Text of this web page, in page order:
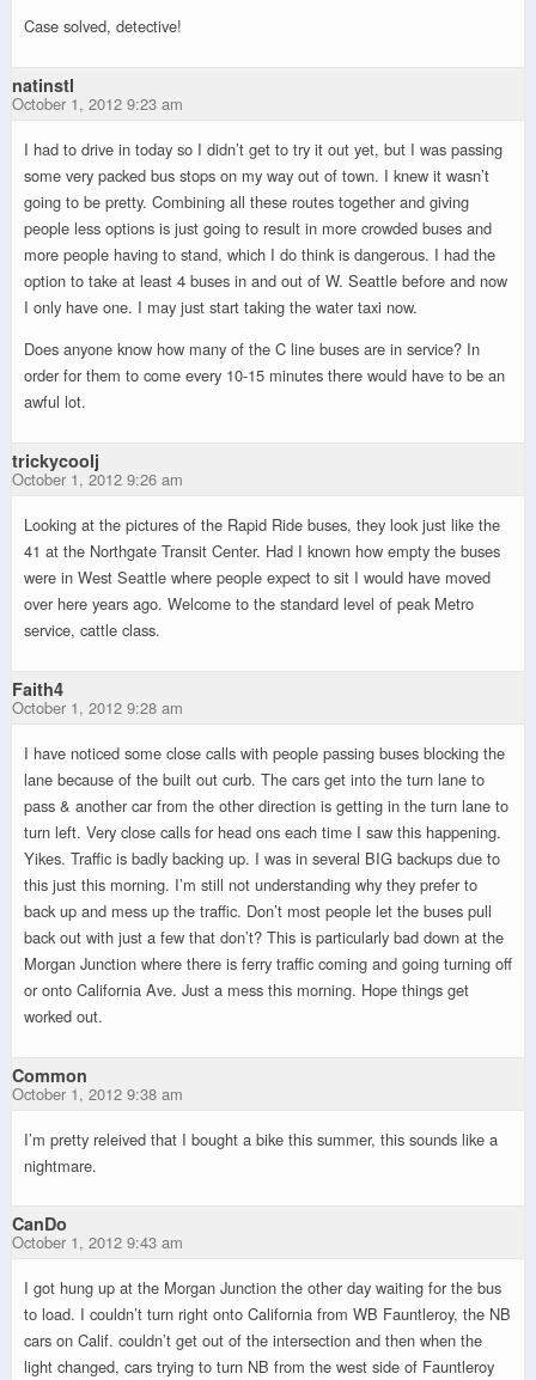
Case solved, detective!
natinstl
October 1, 2012 9:23 am
I had to drive in today so I didn’t get to try it out yet, but I was passing
some very packed bus stops on my way out of town. I knew it wasn’t
going to be pretty. Combining all these routes together and giving
people less options is just going to result in more crowded buses and
more people having to stand, which I do think is dangerous. I had the
option to take at least 4 buses in and out of W. Seattle before and now
I only have one. I may just start taking the water taxi now.
Does anyone know how many of the C line buses are in service? In
order for them to come every 10-15 minutes there would have to be an
awful lot.
trickycoolj
October 1, 2012 9:26 am
Looking at the pictures of the Rapid Ride buses, they look just like the
41 at the Northgate Transit Center. Had I known how empty the buses
were in West Seattle where people expect to sit I would have moved
over here years ago. Welcome to the standard level of peak Metro
service, cattle class.
Faith4
October 1, 2012 9:28 am
I have noticed some close calls with people passing buses blocking the
lane because of the built out curb. The cars get into the turn lane to
pass & another car from the other direction is getting in the turn lane to
turn left. Very close calls for head ons each time I saw this happening.
Yikes. Traffic is badly backing up. I was in several BIG backups due to
this just this morning. I’m still not understanding why they prefer to
back up and mess up the traffic. Don’t most people let the buses pull
back out with just a few that don’t? This is particularly bad down at the
Morgan Junction where there is ferry traffic coming and going turning off
or onto California Ave. Just a mess this morning. Hope things get
worked out.
Common
October 1, 2012 9:38 am
I’m pretty releived that I bought a bike this summer, this sounds like a
nightmare.
CanDo
October 1, 2012 9:43 am
I got hung up at the Morgan Junction the other day waiting for the bus
to load. I couldn’t turn right onto California from WB Fauntleroy, the NB
cars on Calif. couldn’t get out of the intersection and then when the
light changed, cars trying to turn NB from the west side of Fauntleroy